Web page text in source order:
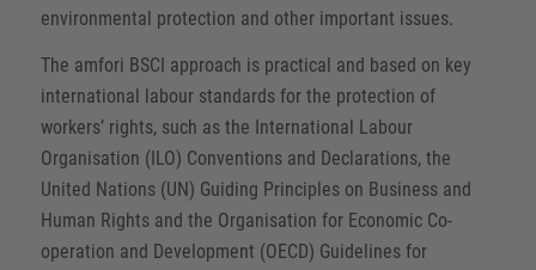
environmental protection and other important issues.
The amfori BSCI approach is practical and based on key
international labour standards for the protection of
workers’ rights, such as the International Labour
Organisation (ILO) Conventions and Declarations, the
United Nations (UN) Guiding Principles on Business and
Human Rights and the Organisation for Economic Co-
operation and Development (OECD) Guidelines for